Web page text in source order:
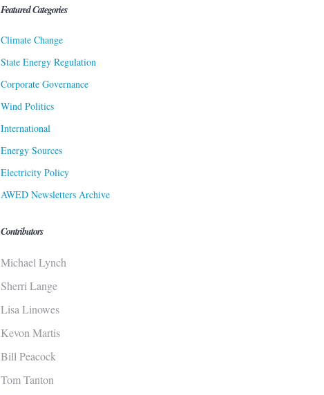
Featured Categories
Climate Change
State Energy Regulation
Corporate Governance
Wind Politics
International
Energy Sources
Electricity Policy
AWED Newsletters Archive
Contributors
Michael Lynch
Sherri Lange
Lisa Linowes
Kevon Martis
Bill Peacock
Tom Tanton